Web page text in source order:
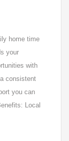
home time
your
with
consistent
you can
Local